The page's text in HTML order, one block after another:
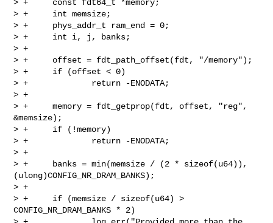
> +     const fdt64_t *memory;
> +     int memsize;
> +     phys_addr_t ram_end = 0;
> +     int i, j, banks;
> +
> +     offset = fdt_path_offset(fdt, "/memory");
> +     if (offset < 0)
> +             return -ENODATA;
> +
> +     memory = fdt_getprop(fdt, offset, "reg",
&memsize);
> +     if (!memory)
> +             return -ENODATA;
> +
> +     banks = min(memsize / (2 * sizeof(u64)),
(ulong)CONFIG_NR_DRAM_BANKS);
> +
> +     if (memsize / sizeof(u64) >
CONFIG_NR_DRAM_BANKS * 2)